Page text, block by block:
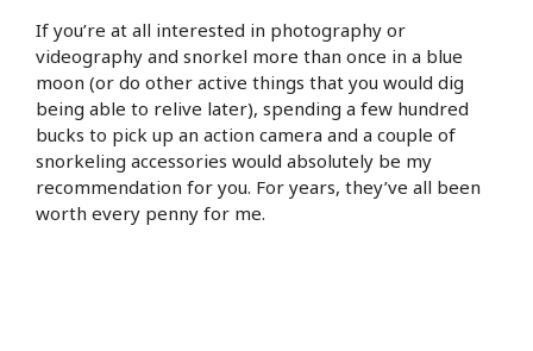
If you’re at all interested in photography or
videography and snorkel more than once in a blue
moon (or do other active things that you would dig
being able to relive later), spending a few hundred
bucks to pick up an action camera and a couple of
snorkeling accessories would absolutely be my
recommendation for you. For years, they’ve all been
worth every penny for me.